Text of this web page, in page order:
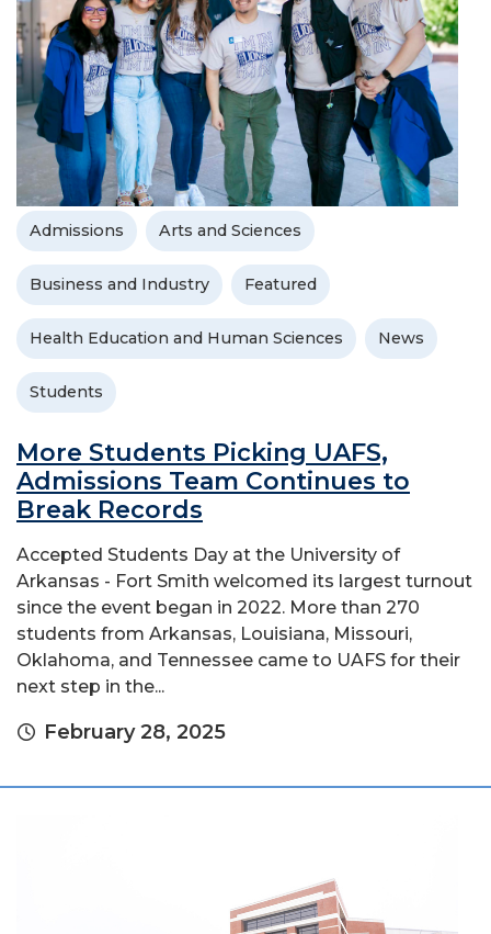
Admissions Arts and Sciences
Business and Industry Featured
Health Education and Human Sciences News
Students
More Students Picking UAFS,
Admissions Team Continues to
Break Records
Accepted Students Day at the University of
Arkansas - Fort Smith welcomed its largest turnout
since the event began in 2022. More than 270
students from Arkansas, Louisiana, Missouri,
Oklahoma, and Tennessee came to UAFS for their
next step in the...
February 28, 2025